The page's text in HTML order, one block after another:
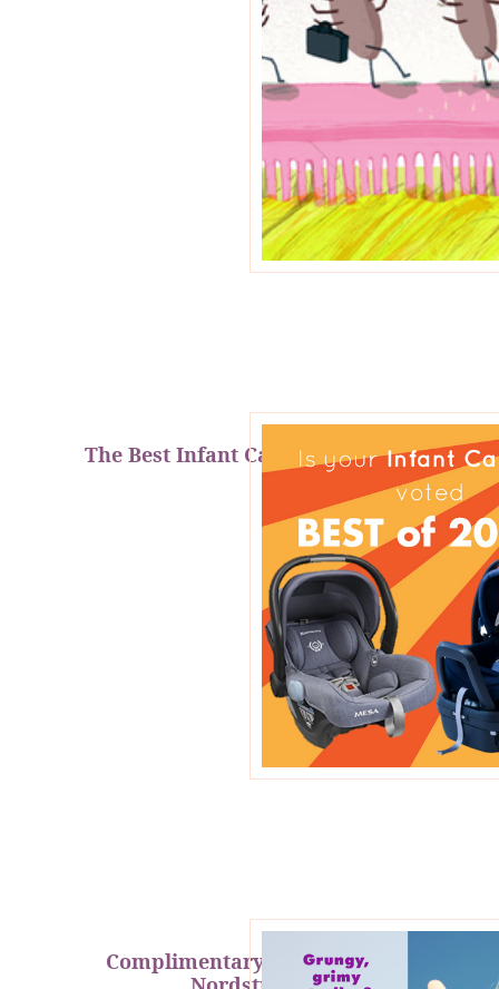
The Best Infant Car Seats of 2018
Complimentary Cleanings at